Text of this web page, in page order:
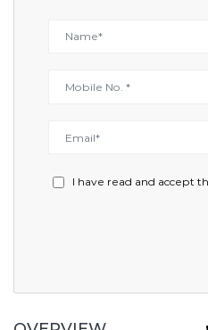
I have read and accept